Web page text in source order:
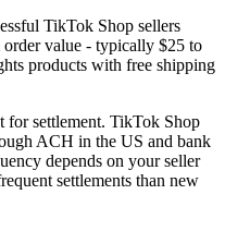
TikTok Shop sellers
value - typically $25 to
products with free shipping
for settlement. TikTok Shop
ACH in the US and bank
depends on your seller
settlements than new